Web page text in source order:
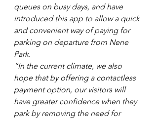
queues on busy days, and have
introduced this app to allow a quick
and convenient way of paying for
parking on departure from Nene
Park.
“In the current climate, we also
hope that by offering a contactless
payment option, our visitors will
have greater confidence when they
park by removing the need for